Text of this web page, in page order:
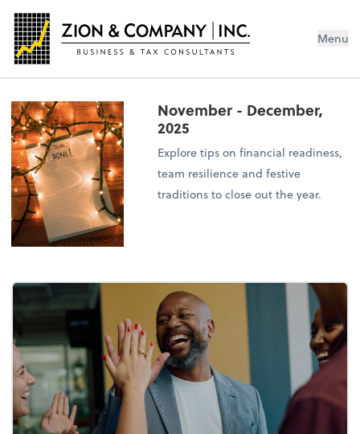
Menu
November - December,
2025
Explore tips on financial readiness,
team resilience and festive
traditions to close out the year.